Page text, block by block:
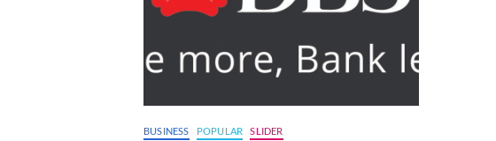
BUSINESS POPULAR SLIDER